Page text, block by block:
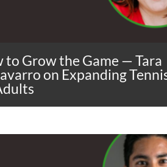
to Grow the Game — Tara
on Expanding